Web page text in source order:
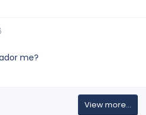
me?
View more…